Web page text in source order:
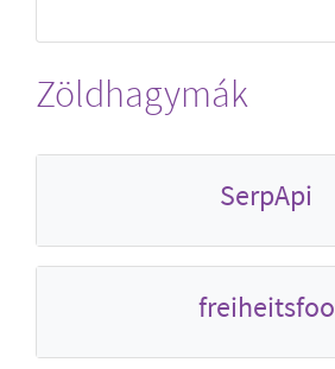
Zöldhagymák
SerpApi
freiheitsfoo